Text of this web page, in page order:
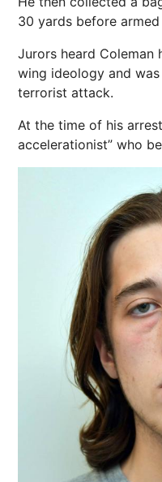
30 yards before
Jurors heard Coleman
wing ideology and
terrorist attack.
At the time of his
accelerationist” who